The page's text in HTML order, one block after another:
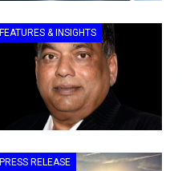
FEATURES & INSIGHTS
PRESS RELEASE